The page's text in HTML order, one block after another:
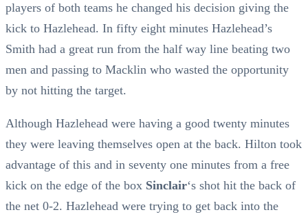
players of both teams he changed his decision giving the
kick to Hazlehead. In fifty eight minutes Hazlehead’s
Smith had a great run from the half way line beating two
men and passing to Macklin who wasted the opportunity
by not hitting the target.
Although Hazlehead were having a good twenty minutes
they were leaving themselves open at the back. Hilton took
advantage of this and in seventy one minutes from a free
kick on the edge of the box Sinclair‘s shot hit the back of
the net 0-2. Hazlehead were trying to get back into the